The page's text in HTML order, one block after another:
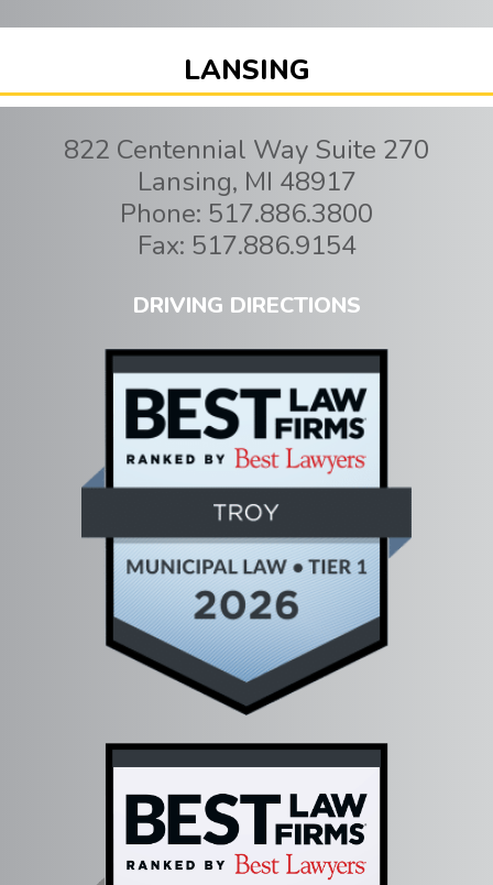
LANSING
822 Centennial Way Suite 270
Lansing, MI 48917
Phone: 517.886.3800
Fax: 517.886.9154
DRIVING DIRECTIONS